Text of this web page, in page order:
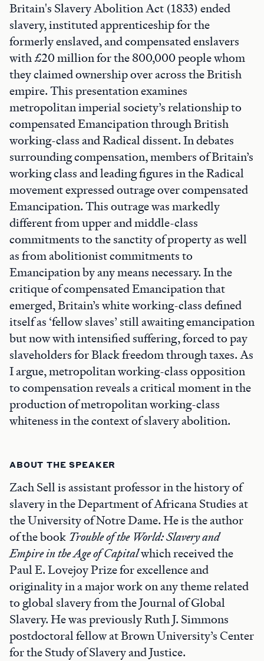
Britain's Slavery Abolition Act (1833) ended
slavery, instituted apprenticeship for the
formerly enslaved, and compensated enslavers
with £20 million for the 800,000 people whom
they claimed ownership over across the British
empire. This presentation examines
metropolitan imperial society’s relationship to
compensated Emancipation through British
working-class and Radical dissent. In debates
surrounding compensation, members of Britain’s
working class and leading figures in the Radical
movement expressed outrage over compensated
Emancipation. This outrage was markedly
different from upper and middle-class
commitments to the sanctity of property as well
as from abolitionist commitments to
Emancipation by any means necessary. In the
critique of compensated Emancipation that
emerged, Britain’s white working-class defined
itself as ‘fellow slaves’ still awaiting emancipation
but now with intensified suffering, forced to pay
slaveholders for Black freedom through taxes. As
I argue, metropolitan working-class opposition
to compensation reveals a critical moment in the
production of metropolitan working-class
whiteness in the context of slavery abolition.
ABOUT THE SPEAKER
Zach Sell is assistant professor in the history of
slavery in the Department of Africana Studies at
the University of Notre Dame. He is the author
of the book Trouble of the World: Slavery and
Empire in the Age of Capitalwhich received the
Paul E. Lovejoy Prize for excellence and
originality in a major work on any theme related
to global slavery from the Journal of Global
Slavery. He was previously Ruth J. Simmons
postdoctoral fellow at Brown University’s Center
for the Study of Slavery and Justice.